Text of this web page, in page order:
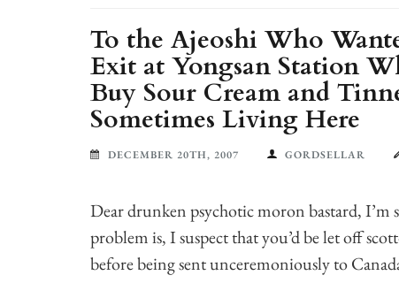
To the Ajeoshi Who
Exit at Yongsan Station
Buy Sour Cream and
Sometimes Living Here
DECEMBER 20TH, 2007 GORDSELLAR
Dear drunken psychotic moron bastard,
problem is, I suspect that you’d be let off
before being sent unceremoniously to